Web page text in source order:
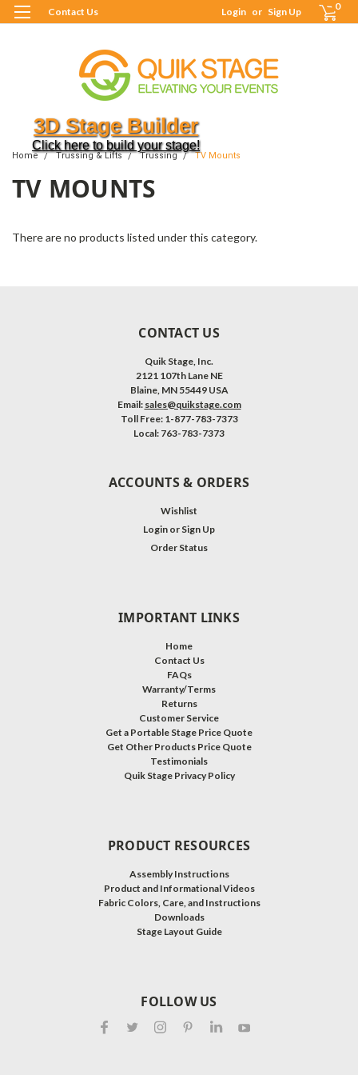
Contact Us Login or Sign Up 0
3D Stage Builder
Click here to build your stage!
Home Trussing & Lifts Trussing TV Mounts
TV MOUNTS
There are no products listed under this category.
CONTACT US
Quik Stage, Inc.
2121 107th Lane NE
Blaine, MN 55449 USA
Email: sales@quikstage.com
Toll Free: 1-877-783-7373
Local: 763-783-7373
ACCOUNTS & ORDERS
Wishlist
Login or Sign Up
Order Status
IMPORTANT LINKS
Home
Contact Us
FAQs
Warranty/Terms
Returns
Customer Service
Get a Portable Stage Price Quote
Get Other Products Price Quote
Testimonials
Quik Stage Privacy Policy
PRODUCT RESOURCES
Assembly Instructions
Product and Informational Videos
Fabric Colors, Care, and Instructions
Downloads
Stage Layout Guide
FOLLOW US